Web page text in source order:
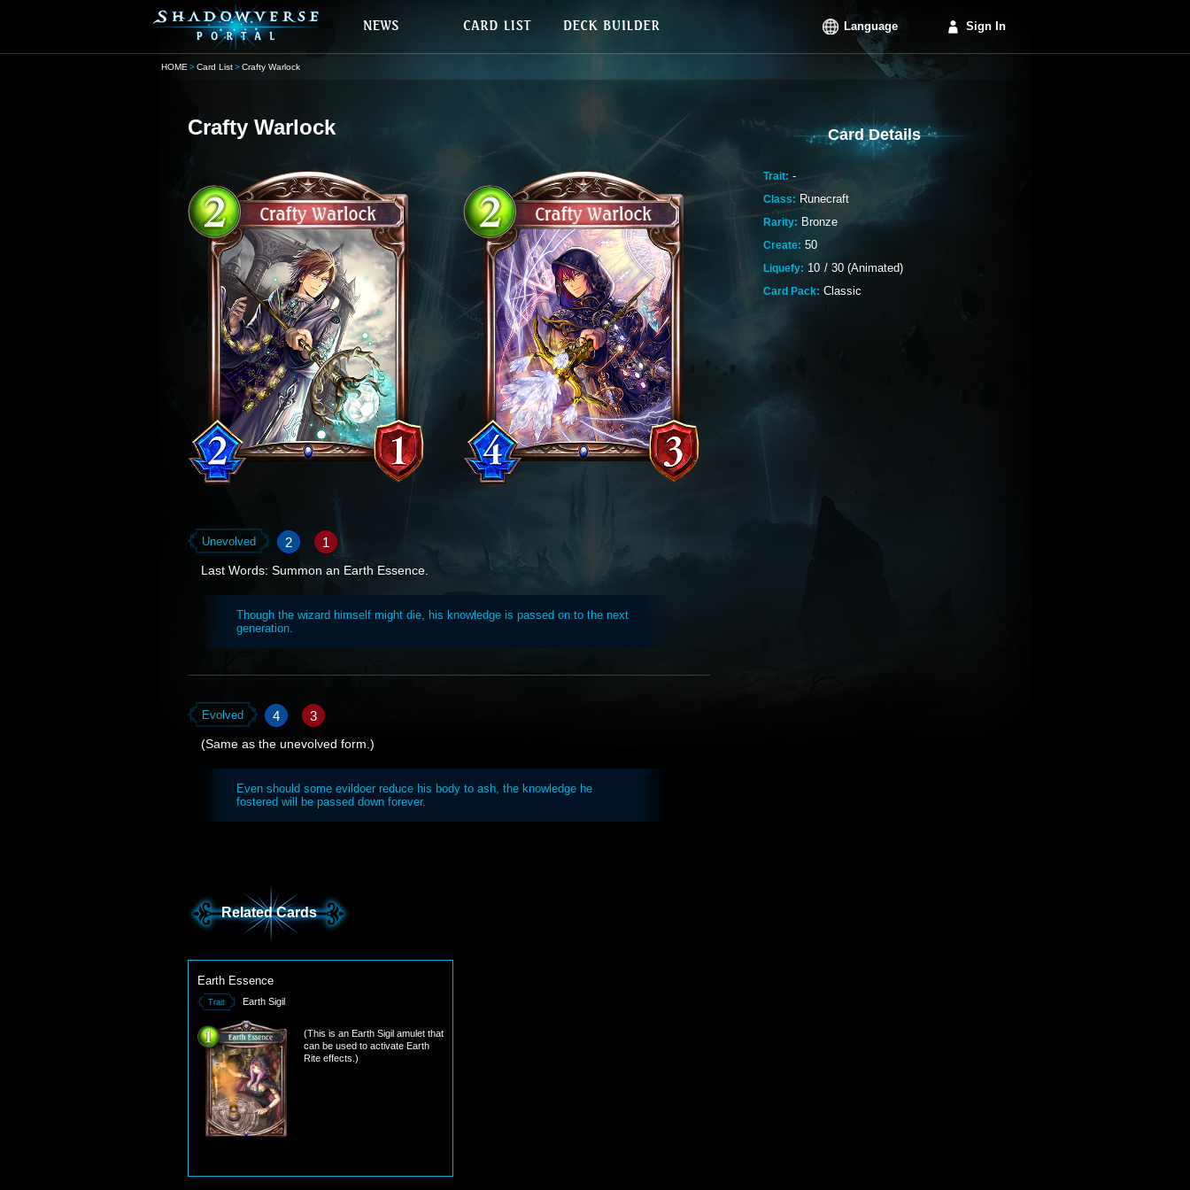
Language Sign In
HOME Card List Crafty Warlock
Crafty Warlock
Unevolved 2 1
Last Words: Summon an Earth Essence.
Though the wizard himself might die, his knowledge is passed on to the next
generation.
Evolved 4 3
(Same as the unevolved form.)
Even should some evildoer reduce his body to ash, the knowledge he
fostered will be passed down forever.
Card Details
Trait: -
Class: Runecraft
Rarity: Bronze
Create: 50
Liquefy: 10 / 30 (Animated)
Card Pack: Classic
Related Cards
Earth Essence
Trait Earth Sigil
(This is an Earth Sigil amulet that
can be used to activate Earth
Rite effects.)